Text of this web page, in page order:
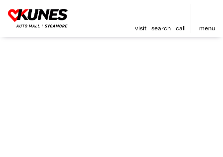
visit search call menu